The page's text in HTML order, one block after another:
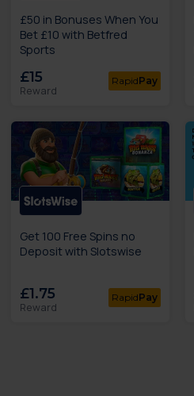
£50 in Bonuses When You
Bet £10 with Betfred
Sports
£15
Reward
RapidPay
Get 100 Free Spins no
Deposit with Slotswise
£1.75
Reward
RapidPay